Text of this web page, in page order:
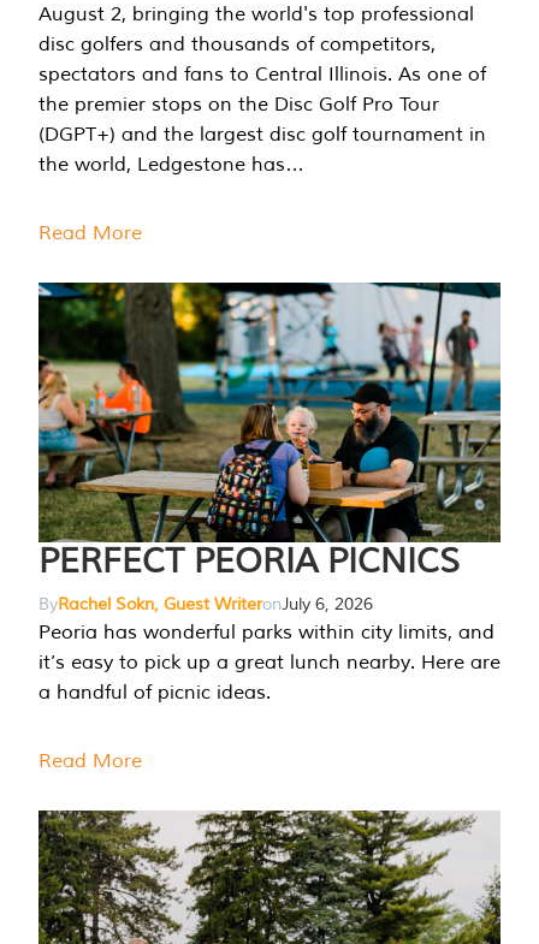
August 2, bringing the world's top professional
disc golfers and thousands of competitors,
spectators and fans to Central Illinois. As one of
the premier stops on the Disc Golf Pro Tour
(DGPT+) and the largest disc golf tournament in
the world, Ledgestone has…
Read More
PERFECT PEORIA PICNICS
ByRachel Sokn, Guest WriteronJuly 6, 2026
Peoria has wonderful parks within city limits, and
it’s easy to pick up a great lunch nearby. Here are
a handful of picnic ideas.
Read More